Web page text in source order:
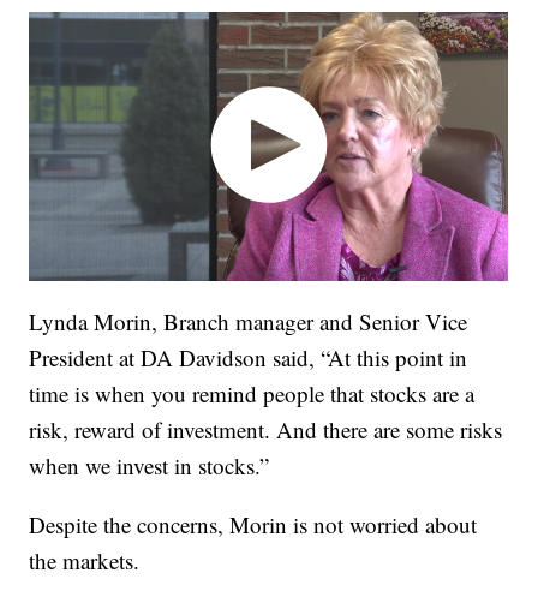
Lynda Morin, Branch manager and Senior Vice
President at DA Davidson said, “At this point in
time is when you remind people that stocks are a
risk, reward of investment. And there are some risks
when we invest in stocks.”
Despite the concerns, Morin is not worried about
the markets.